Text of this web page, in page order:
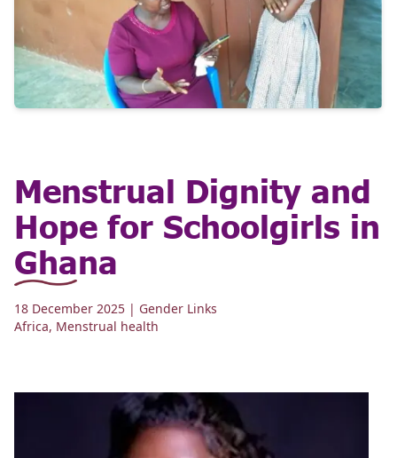
Menstrual Dignity and
Hope for Schoolgirls in
Ghana
18 December 2025 | Gender Links
Africa, Menstrual health